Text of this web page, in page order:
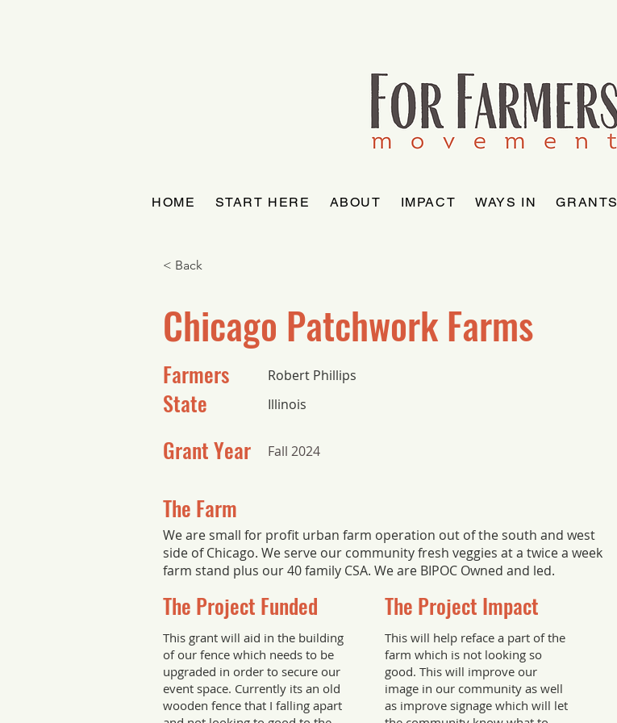
HOME START HERE ABOUT IMPACT WAYS IN GRANTS
< Back
Chicago Patchwork Farms
Robert Phillips
Farmers
Illinois
State
Grant Year
Fall 2024
The Farm
We are small for profit urban farm operation out of the south and west
side of Chicago. We serve our community fresh veggies at a twice a week
farm stand plus our 40 family CSA. We are BIPOC Owned and led.
The Project Funded
This grant will aid in the building
of our fence which needs to be
upgraded in order to secure our
event space. Currently its an old
wooden fence that I falling apart
The Project Impact
This will help reface a part of the
farm which is not looking so
good. This will improve our
image in our community as well
as improve signage which will let